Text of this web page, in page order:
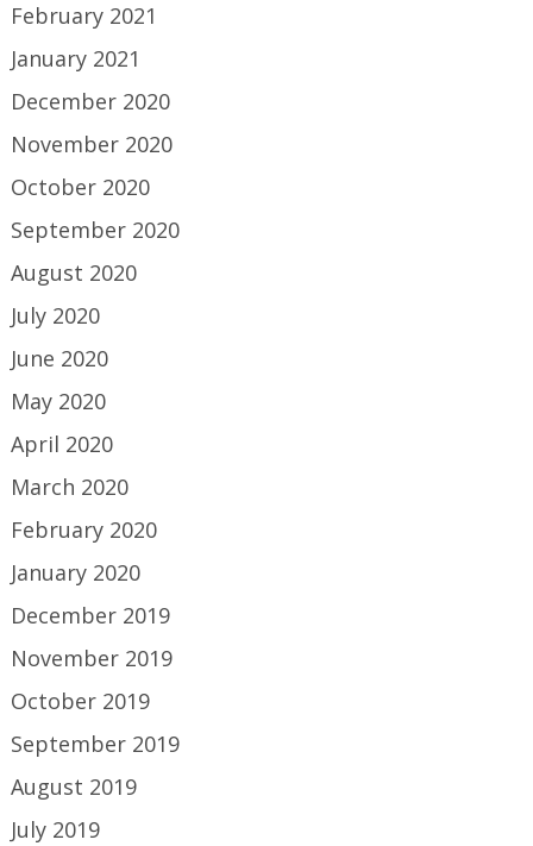
February 2021
January 2021
December 2020
November 2020
October 2020
September 2020
August 2020
July 2020
June 2020
May 2020
April 2020
March 2020
February 2020
January 2020
December 2019
November 2019
October 2019
September 2019
August 2019
July 2019